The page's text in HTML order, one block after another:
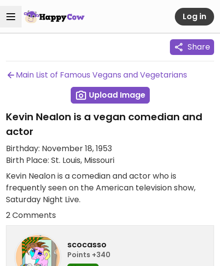
Log in
Share
Main List of Famous Vegans and Vegetarians
Upload Image
Kevin Nealon is a vegan comedian and
actor
Birthday: November 18, 1953
Birth Place: St. Louis, Missouri
Kevin Nealon is a comedian and actor who is
frequently seen on the American television show,
Saturday Night Live.
2 Comments
scocasso
Points +340